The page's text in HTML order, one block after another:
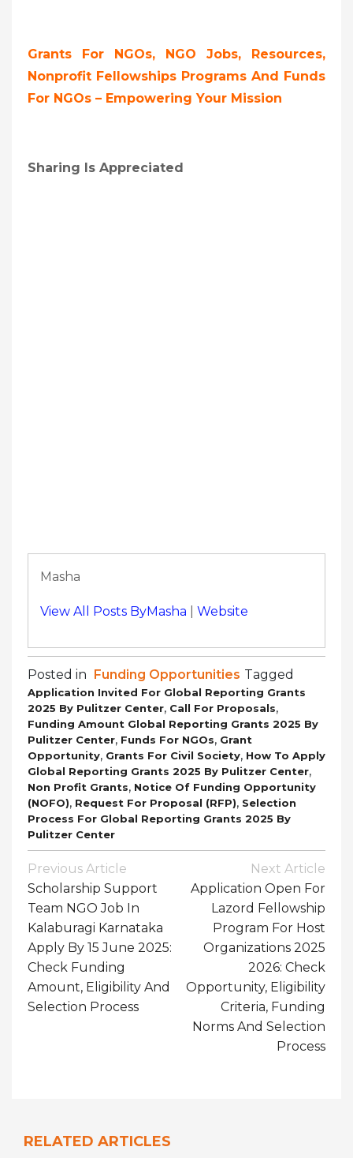
Grants For NGOs, NGO Jobs, Resources,
Nonprofit Fellowships Programs And Funds
For NGOs – Empowering Your Mission
Sharing Is Appreciated
Masha
View All Posts ByMasha Website
Posted in Funding Opportunities Tagged
Application Invited For Global Reporting Grants
2025 By Pulitzer Center, Call For Proposals,
Funding Amount Global Reporting Grants 2025 By
Pulitzer Center, Funds For NGOs, Grant
Opportunity, Grants For Civil Society, How To Apply
Global Reporting Grants 2025 By Pulitzer Center,
Non Profit Grants, Notice Of Funding Opportunity
(NOFO), Request For Proposal (RFP), Selection
Process For Global Reporting Grants 2025 By
Pulitzer Center
Post
Navigation
Previous Article
Scholarship Support
Team NGO Job In
Kalaburagi Karnataka
Apply By 15 June 2025:
Check Funding
Amount, Eligibility And
Selection Process
Next Article
Application Open For
Lazord Fellowship
Program For Host
Organizations 2025
2026: Check
Opportunity, Eligibility
Criteria, Funding
Norms And Selection
Process
RELATED ARTICLES